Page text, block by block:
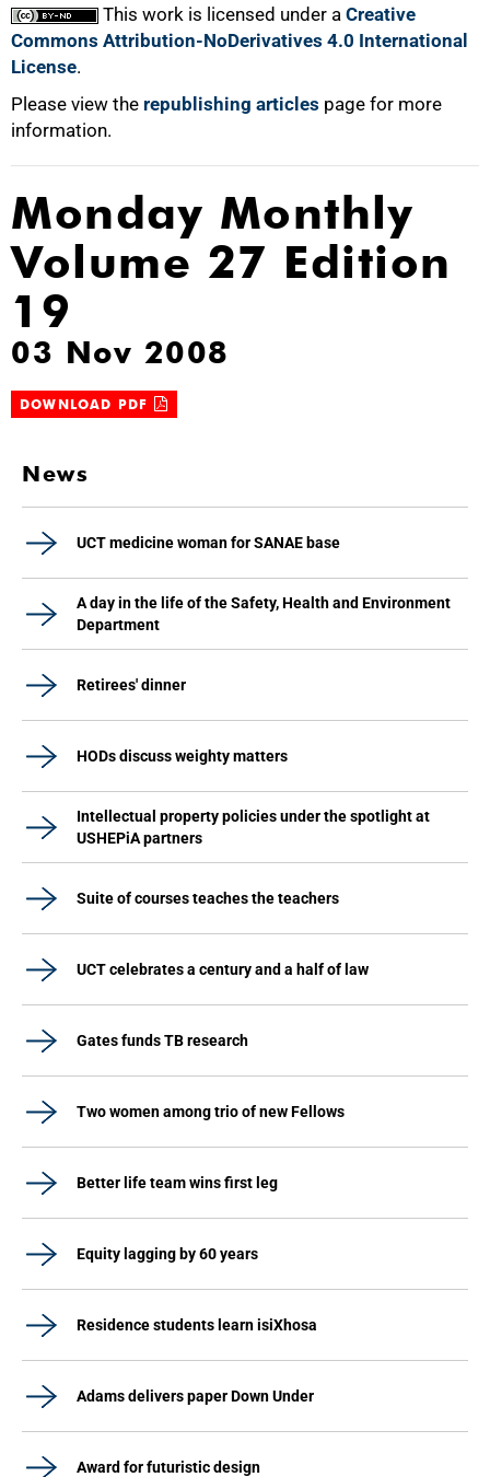
This work is licensed under a Creative
Commons Attribution-NoDerivatives 4.0 International
License.
Please view the republishing articles page for more
information.
Monday Monthly
Volume 27 Edition
19
03 Nov 2008
DOWNLOAD PDF
News
UCT medicine woman for SANAE base
A day in the life of the Safety, Health and Environment
Department
Retirees' dinner
HODs discuss weighty matters
Intellectual property policies under the spotlight at
USHEPiA partners
Suite of courses teaches the teachers
UCT celebrates a century and a half of law
Gates funds TB research
Two women among trio of new Fellows
Better life team wins first leg
Equity lagging by 60 years
Residence students learn isiXhosa
Adams delivers paper Down Under
Award for futuristic design